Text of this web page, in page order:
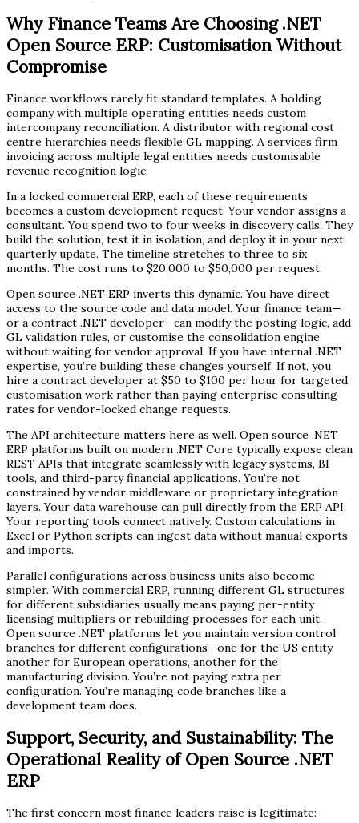
Why Finance Teams Are Choosing .NET
Open Source ERP: Customisation Without
Compromise
Finance workflows rarely fit standard templates. A holding
company with multiple operating entities needs custom
intercompany reconciliation. A distributor with regional cost
centre hierarchies needs flexible GL mapping. A services firm
invoicing across multiple legal entities needs customisable
revenue recognition logic.
In a locked commercial ERP, each of these requirements
becomes a custom development request. Your vendor assigns a
consultant. You spend two to four weeks in discovery calls. They
build the solution, test it in isolation, and deploy it in your next
quarterly update. The timeline stretches to three to six
months. The cost runs to $20,000 to $50,000 per request.
Open source .NET ERP inverts this dynamic. You have direct
access to the source code and data model. Your finance team—
or a contract .NET developer—can modify the posting logic, add
GL validation rules, or customise the consolidation engine
without waiting for vendor approval. If you have internal .NET
expertise, you’re building these changes yourself. If not, you
hire a contract developer at $50 to $100 per hour for targeted
customisation work rather than paying enterprise consulting
rates for vendor-locked change requests.
The API architecture matters here as well. Open source .NET
ERP platforms built on modern .NET Core typically expose clean
REST APIs that integrate seamlessly with legacy systems, BI
tools, and third-party financial applications. You’re not
constrained by vendor middleware or proprietary integration
layers. Your data warehouse can pull directly from the ERP API.
Your reporting tools connect natively. Custom calculations in
Excel or Python scripts can ingest data without manual exports
and imports.
Parallel configurations across business units also become
simpler. With commercial ERP, running different GL structures
for different subsidiaries usually means paying per-entity
licensing multipliers or rebuilding processes for each unit.
Open source .NET platforms let you maintain version control
branches for different configurations—one for the US entity,
another for European operations, another for the
manufacturing division. You’re not paying extra per
configuration. You’re managing code branches like a
development team does.
Support, Security, and Sustainability: The
Operational Reality of Open Source .NET
ERP
The first concern most finance leaders raise is legitimate: